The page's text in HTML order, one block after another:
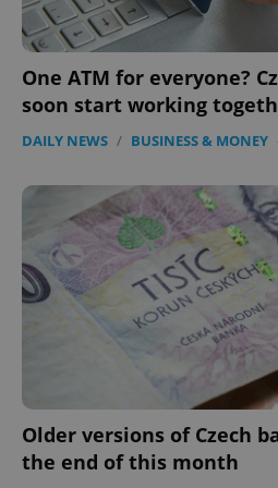
One ATM for everyone?
soon start working
DAILY NEWS / BUSINESS & MONEY
Older versions of Czech
the end of this month
ex_polls
Privacy Policy